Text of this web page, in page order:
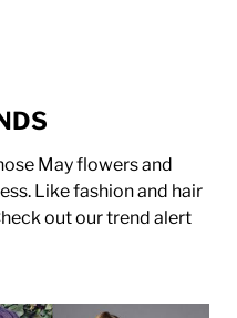
May flowers and
Like fashion and hair
out our trend alert